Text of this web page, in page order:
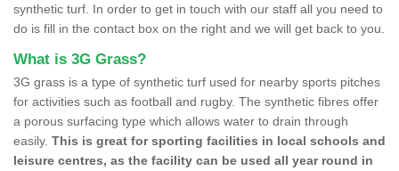
synthetic turf. In order to get in touch with our staff all you need to
do is fill in the contact box on the right and we will get back to you.
What is 3G Grass?
3G grass is a type of synthetic turf used for nearby sports pitches
for activities such as football and rugby. The synthetic fibres offer
a porous surfacing type which allows water to drain through
easily. This is great for sporting facilities in local schools and
leisure centres, as the facility can be used all year round in